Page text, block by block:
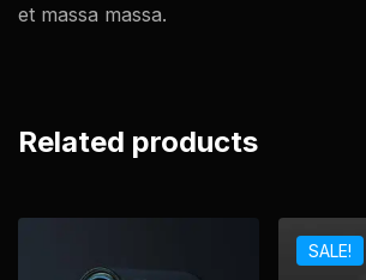
et massa massa.
Related products
SALE!